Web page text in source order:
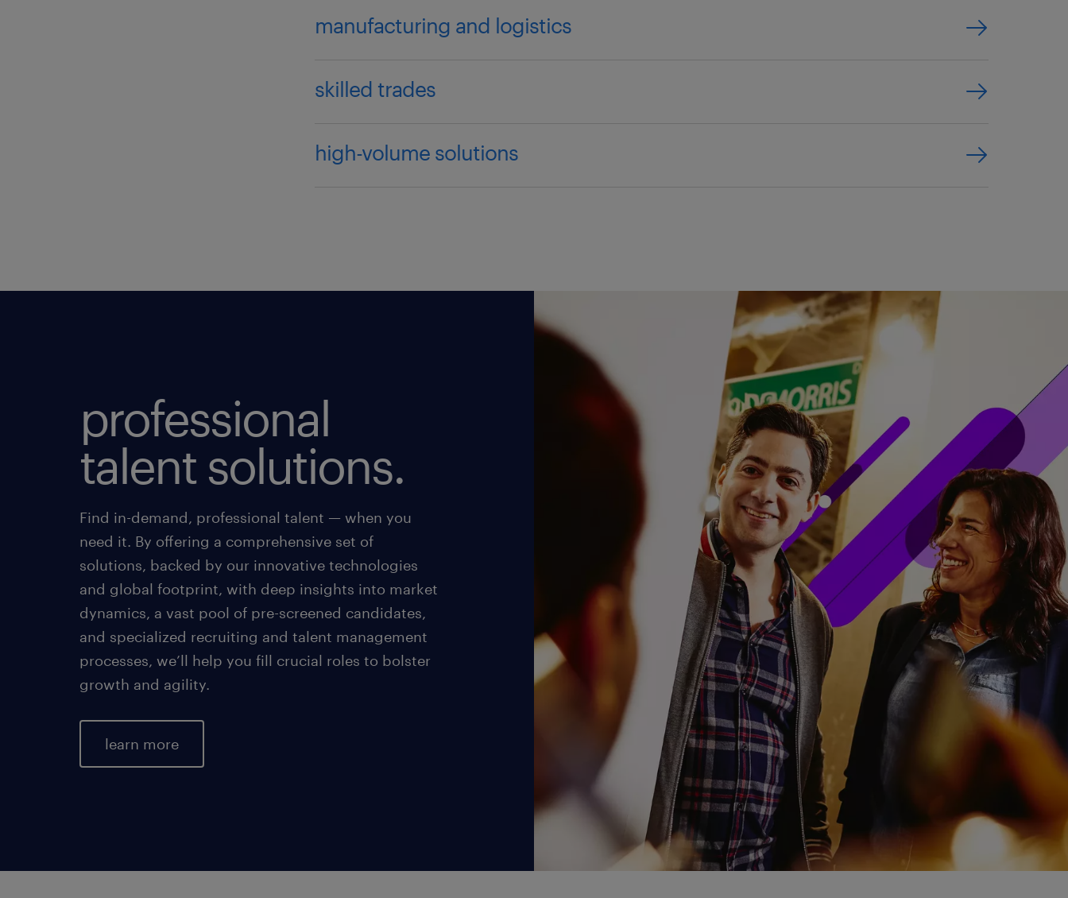
manufacturing and logistics
skilled trades
high-volume solutions
professional
talent solutions.
Find in-demand, professional talent — when you
need it. By offering a comprehensive set of
solutions, backed by our innovative technologies
and global footprint, with deep insights into market
dynamics, a vast pool of pre-screened candidates,
and specialized recruiting and talent management
processes, we’ll help you fill crucial roles to bolster
growth and agility.
learn more